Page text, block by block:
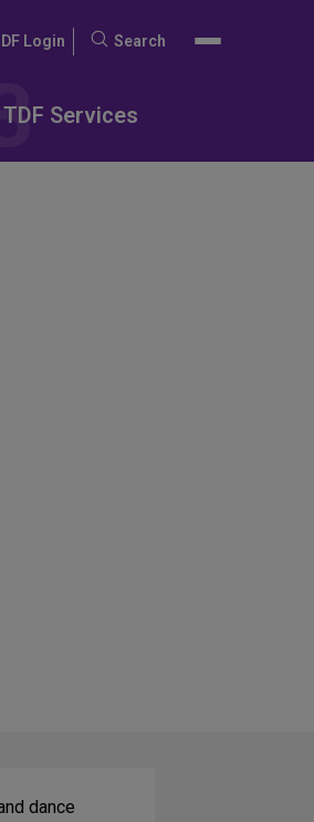
Login
Search
Search
TDF Services
dance